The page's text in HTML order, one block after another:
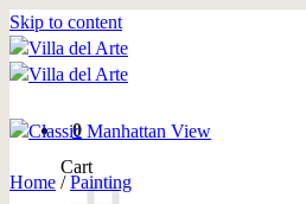
Skip to content
0
Cart
Home / Painting